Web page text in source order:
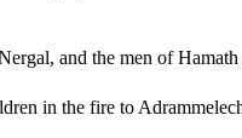
and the men of Hamath
in the fire to